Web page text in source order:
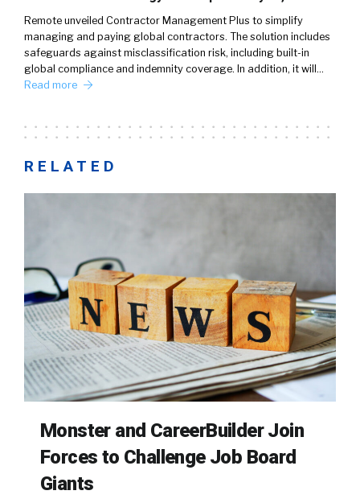
Remote unveiled Contractor Management Plus to simplify
managing and paying global contractors. The solution includes
safeguards against misclassification risk, including built-in
global compliance and indemnity coverage. In addition, it will…
Read more
RELATED
Monster and CareerBuilder Join
Forces to Challenge Job Board
Giants